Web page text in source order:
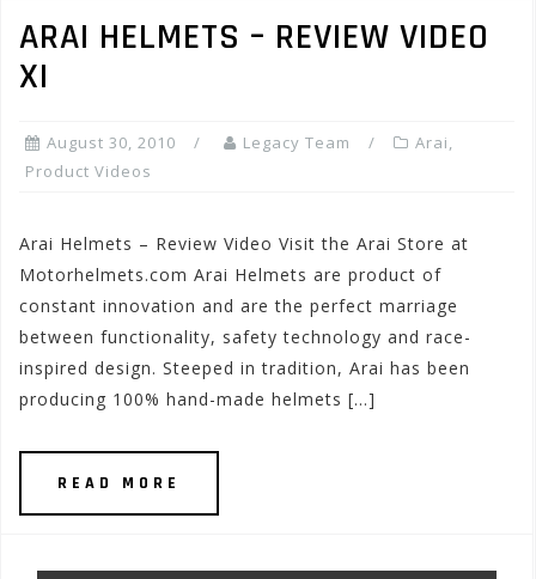
ARAI HELMETS – REVIEW VIDEO
XI
August 30, 2010 Legacy Team Arai,
Product Videos
Arai Helmets – Review Video Visit the Arai Store at
Motorhelmets.com Arai Helmets are product of
constant innovation and are the perfect marriage
between functionality, safety technology and race-
inspired design. Steeped in tradition, Arai has been
producing 100% hand-made helmets […]
READ MORE